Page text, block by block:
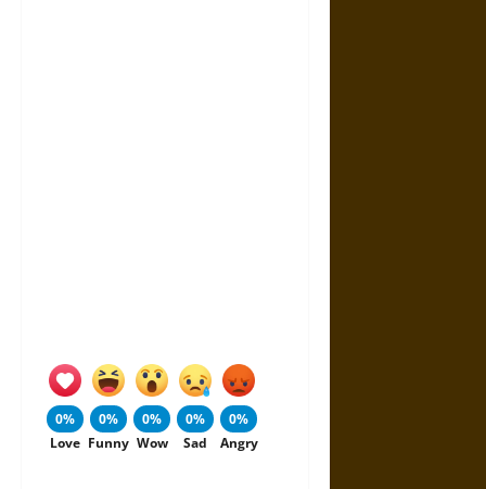
0%
Love
0%
Funny
0%
Wow
0%
Sad
0%
Angry